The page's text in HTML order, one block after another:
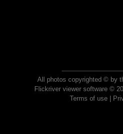
All photos copyrighted © by
Flickriver viewer software ©
Terms of use|